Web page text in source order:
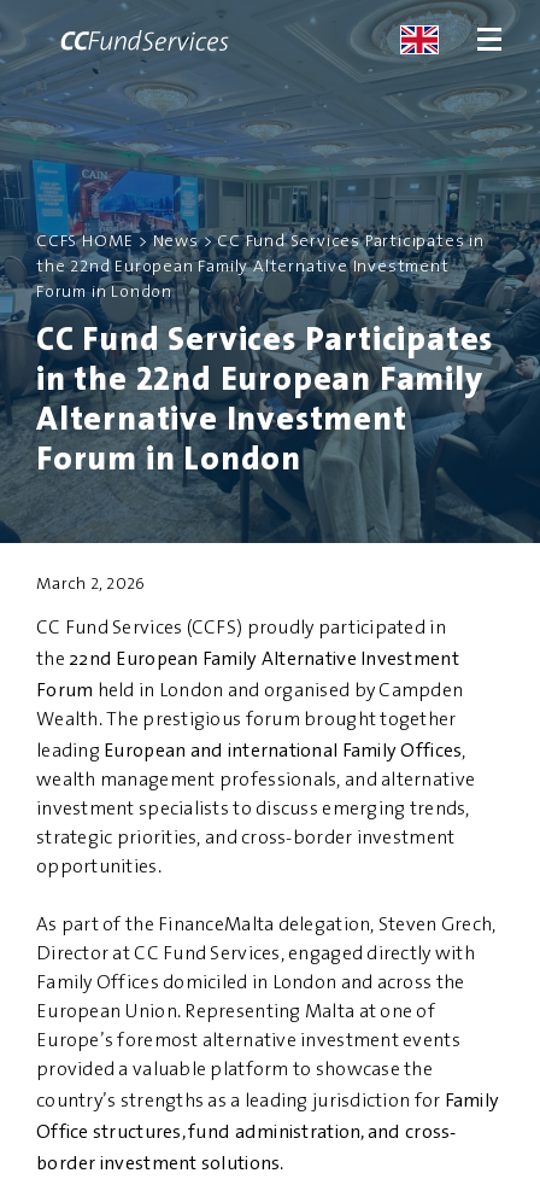
ABOUT
SERVICES
MALTA
SERVICES
NEWS
CONTACT US
CCFS HOME >News>CC Fund Services Participates in
the 22nd European Family Alternative Investment
Forum in London
CC Fund Services Participates
in the 22nd European Family
Alternative Investment
Forum in London
March 2, 2026
CC Fund Services (CCFS) proudly participated in
the 22nd European Family Alternative Investment
Forum held in London and organised by Campden
Wealth. The prestigious forum brought together
leading European and international Family Offices,
wealth management professionals, and alternative
investment specialists to discuss emerging trends,
strategic priorities, and cross-border investment
opportunities.
As part of the FinanceMalta delegation, Steven Grech,
Director at CC Fund Services, engaged directly with
Family Offices domiciled in London and across the
European Union. Representing Malta at one of
Europe’s foremost alternative investment events
provided a valuable platform to showcase the
country’s strengths as a leading jurisdiction for Family
Office structures, fund administration, and cross-
border investment solutions.